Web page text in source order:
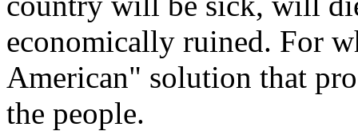
economically ruined. For
American" solution that
the people.